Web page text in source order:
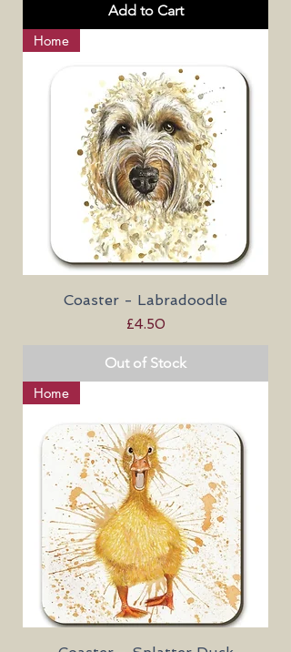
Add to Cart
Home
Coaster - Labradoodle
Price
£4.50
Out of Stock
Home